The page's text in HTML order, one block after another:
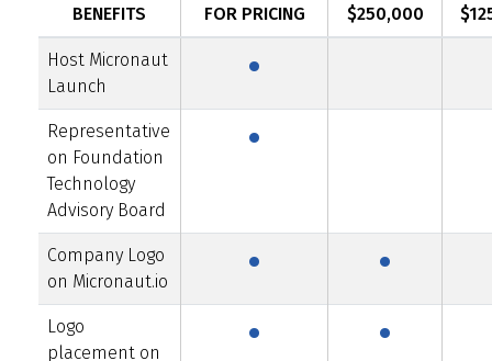
BENEFITS
FOR PRICING
$250,000
Host Micronaut
Launch
·
Representative
on Foundation
Technology
Advisory Board
·
Company Logo
on Micronaut.io
· ·
Logo
placement on
· ·